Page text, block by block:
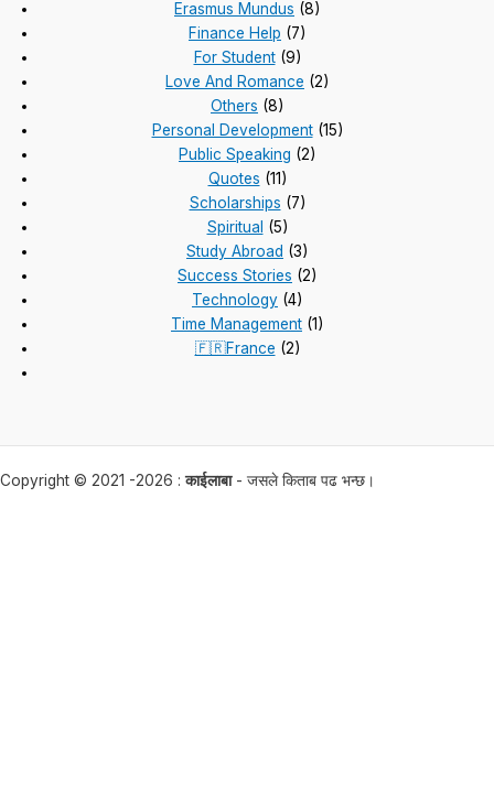
Erasmus Mundus (8)
Finance Help (7)
For Student(9)
Love And Romance (2)
Others (8)
Personal Development(15)
Public Speaking (2)
Quotes (11)
Scholarships (7)
Spiritual (5)
Study Abroad (3)
Success Stories (2)
Technology (4)
Time Management (1)
🇫🇷France (2)
Copyright © 2021 -2026 :काईलाबा- जसले किताब पढ भन्छ।